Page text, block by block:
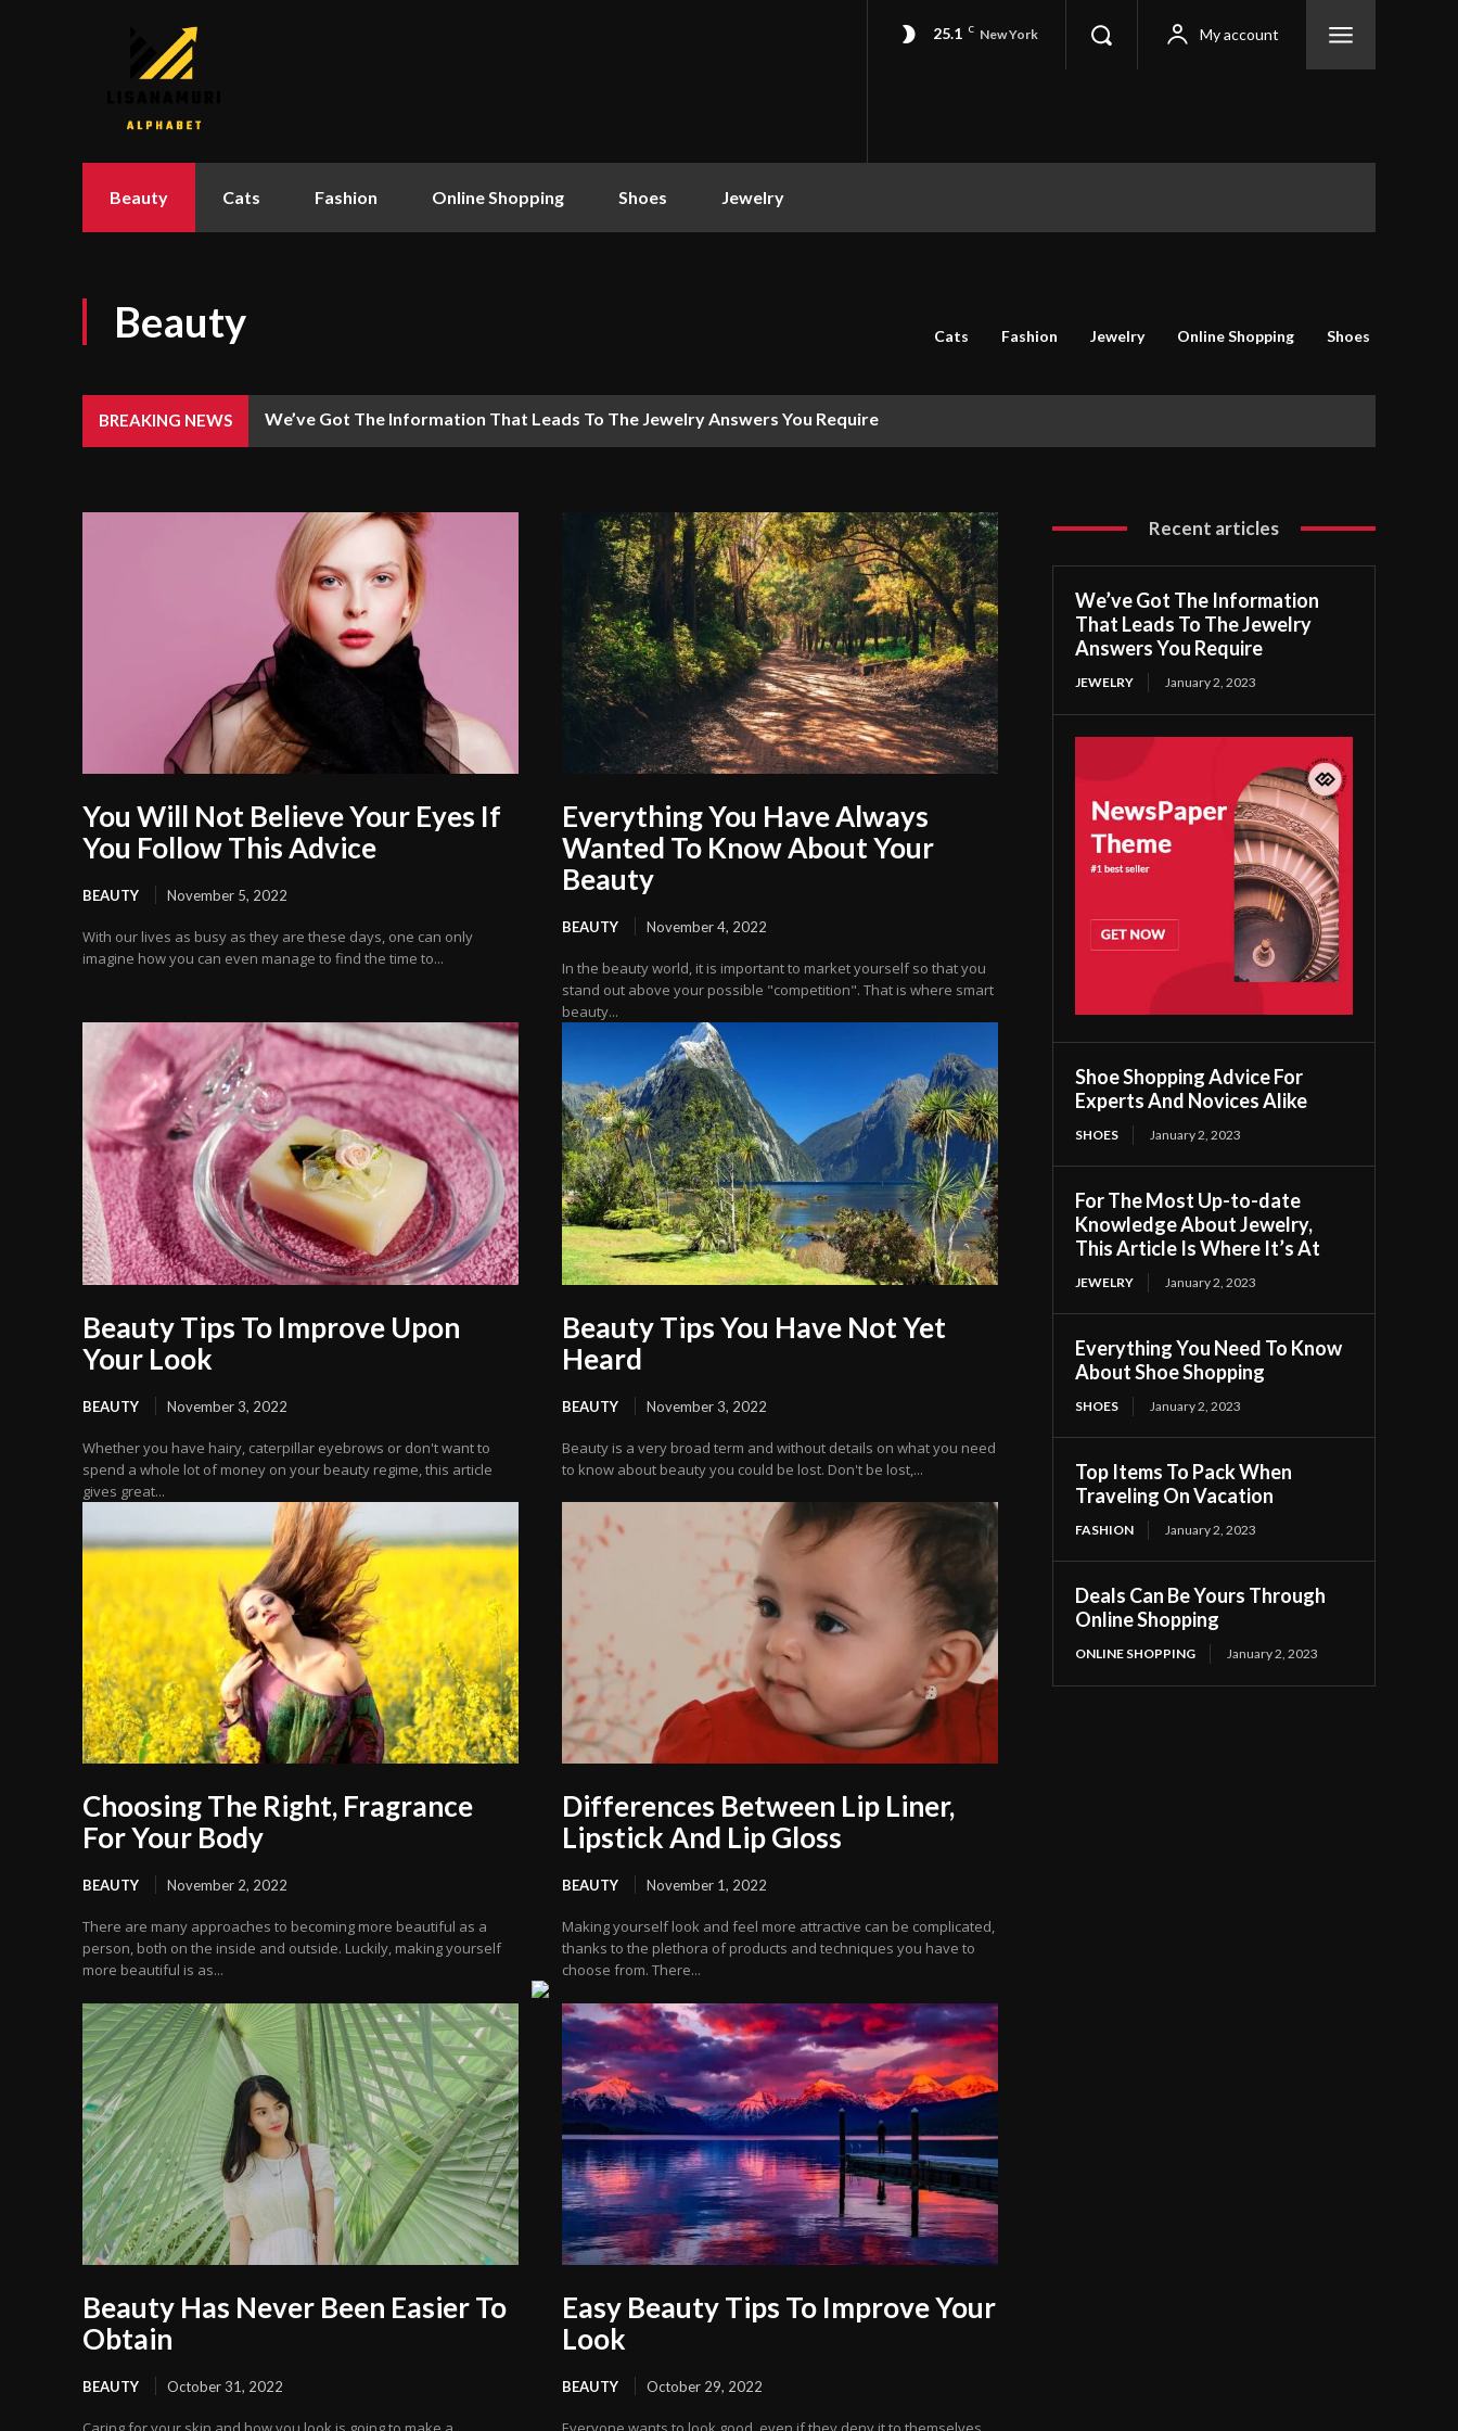
25.1 C New York My account
Beauty Cats Fashion Online Shopping Shoes Jewelry
Beauty Cats Fashion Jewelry Online Shopping Shoes
BREAKING NEWS We’ve Got The Information That Leads To The Jewelry Answers You Require
You Will Not Believe Your Eyes If
You Follow This Advice
BEAUTY November 5, 2022
With our lives as busy as they are these days, one can only
imagine how you can even manage to find the time to...
Everything You Have Always
Wanted To Know About Your
Beauty
BEAUTY November 4, 2022
In the beauty world, it is important to market yourself so that you
stand out above your possible "competition". That is where smart
beauty...
Beauty Tips To Improve Upon
Your Look
BEAUTY November 3, 2022
Whether you have hairy, caterpillar eyebrows or don't want to
spend a whole lot of money on your beauty regime, this article
gives great...
Beauty Tips You Have Not Yet
Heard
BEAUTY November 3, 2022
Beauty is a very broad term and without details on what you need
to know about beauty you could be lost. Don't be lost,...
Choosing The Right, Fragrance
For Your Body
BEAUTY November 2, 2022
There are many approaches to becoming more beautiful as a
person, both on the inside and outside. Luckily, making yourself
more beautiful is as...
Differences Between Lip Liner,
Lipstick And Lip Gloss
BEAUTY November 1, 2022
Making yourself look and feel more attractive can be complicated,
thanks to the plethora of products and techniques you have to
choose from. There...
Beauty Has Never Been Easier To
Obtain
BEAUTY October 31, 2022
Easy Beauty Tips To Improve Your
Look
BEAUTY October 29, 2022
Recent articles
We’ve Got The Information
That Leads To The Jewelry
Answers You Require
JEWELRY January 2, 2023
Shoe Shopping Advice For
Experts And Novices Alike
SHOES January 2, 2023
For The Most Up-to-date
Knowledge About Jewelry,
This Article Is Where It’s At
JEWELRY January 2, 2023
Everything You Need To Know
About Shoe Shopping
SHOES January 2, 2023
Top Items To Pack When
Traveling On Vacation
FASHION January 2, 2023
Deals Can Be Yours Through
Online Shopping
ONLINE SHOPPING January 2, 2023